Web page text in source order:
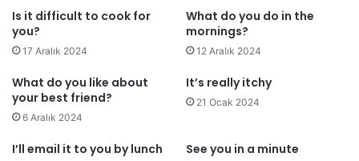
Is it difficult to cook for
you?
17 Aralık 2024
What do you do in the
mornings?
12 Aralık 2024
What do you like about
your best friend?
6 Aralık 2024
It’s really itchy
21 Ocak 2024
I’ll email it to you by lunch See you in a minute